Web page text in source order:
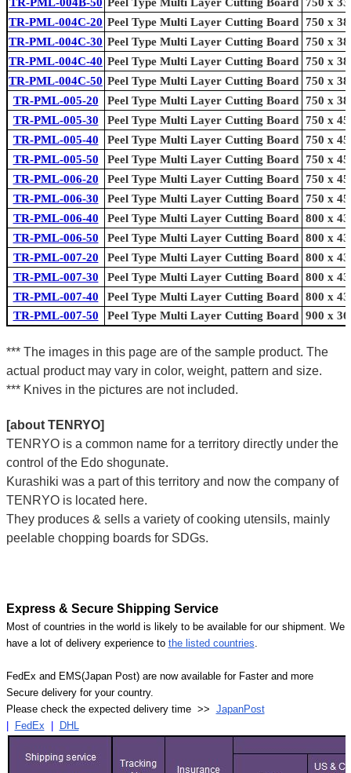
TR-PML-004C-20 Peel Type Multi Layer Cutting Board 750 x
TR-PML-004C-30 Peel Type Multi Layer Cutting Board 750 x
TR-PML-004C-40 Peel Type Multi Layer Cutting Board 750 x
TR-PML-004C-50 Peel Type Multi Layer Cutting Board 750 x
TR-PML-005-20
Peel Type Multi Layer Cutting Board 750 x
TR-PML-005-30
Peel Type Multi Layer Cutting Board 750 x
TR-PML-005-40
Peel Type Multi Layer Cutting Board 750 x
TR-PML-005-50
Peel Type Multi Layer Cutting Board 750 x
TR-PML-006-20
Peel Type Multi Layer Cutting Board 750 x
TR-PML-006-30
Peel Type Multi Layer Cutting Board 750 x
TR-PML-006-40
Peel Type Multi Layer Cutting Board 800 x
TR-PML-006-50
Peel Type Multi Layer Cutting Board 800 x
TR-PML-007-20
Peel Type Multi Layer Cutting Board 800 x
TR-PML-007-30
Peel Type Multi Layer Cutting Board 800 x
TR-PML-007-40
Peel Type Multi Layer Cutting Board 800 x
TR-PML-007-50
Peel Type Multi Layer Cutting Board 900 x
*** The images in this page are of the sample product. The
actual product may vary in color, weight, pattern and size.
*** Knives in the pictures are not included.
[about TENRYO]
TENRYO is a common name for a territory directly under the
control of the Edo shogunate.
Kurashiki was a part of this territory and now the company of
TENRYO is located here.
They produces & sells a variety of cooking utensils, mainly
peelable chopping boards for SDGs.
Express & Secure Shipping Service
Most of countries in the world is likely to be available for our shipment. We
have a lot of delivery experience to the listed countries.
FedEx and EMS(Japan Post) are now available for Faster and more
Secure delivery for your country.
Please check the expected delivery time >> JapanPost
FedEx DHL